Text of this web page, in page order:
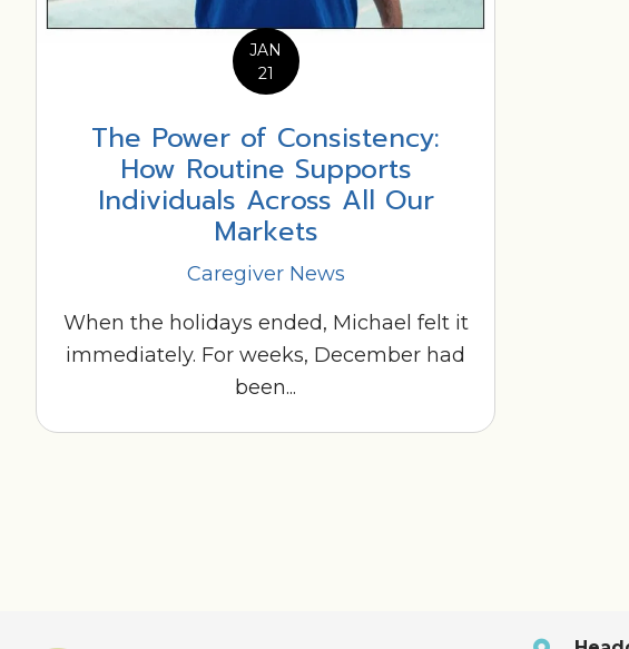
JAN
21
The Power of Consistency:
How Routine Supports
Individuals Across All Our
Markets
Caregiver News
When the holidays ended, Michael felt it
immediately. For weeks, December had
been...